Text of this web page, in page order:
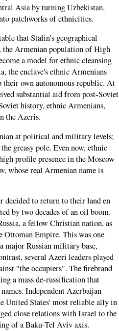
Asia by turning Uzbekistan,
patchworks of ethnicities.
that Stalin's geographical
the Armenian population of High
a model for ethnic cleansing
the enclave's ethnic Armenians
their own autonomous republic. At
substantial aid from post-Soviet
history, ethnic Armenians,
the Azeris.
at political and military levels;
greasy pole. Even now, ethnic
profile presence in the Moscow
whose real Armenian name is
decided to return to their land en
by two decades of an oil boom.
a fellow Christian nation, as
Empire. This was one
major Russian military base,
several Azeri leaders played
"the occupiers". The firebrand
a mass de-russification that
Independent Azerbaijan
United States' most reliable ally in
close relations with Israel to the
of a Baku-Tel Aviv axis.